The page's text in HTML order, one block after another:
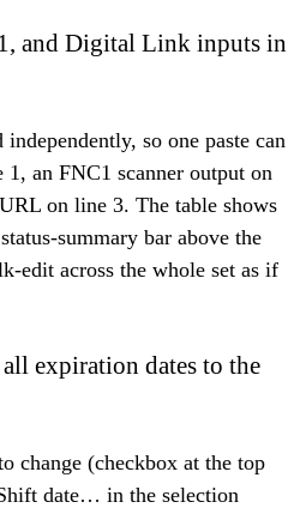
and Digital Link inputs in
so one paste can
an FNC1 scanner output on
on line 3. The table shows
summary bar above the
edit across the whole set as if
expiration dates to the
change (checkbox at the top
date… in the selection